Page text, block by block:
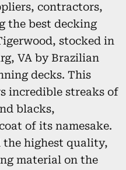
contractors,
the best decking
stocked in
VA by Brazilian
decks. This
incredible streaks of
blacks,
of its namesake.
the highest quality,
material on the